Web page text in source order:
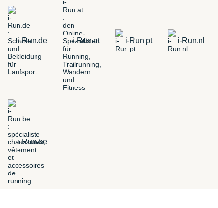
i-Run.de i-Run.at i-Run.pt i-Run.nl
i-Run.be